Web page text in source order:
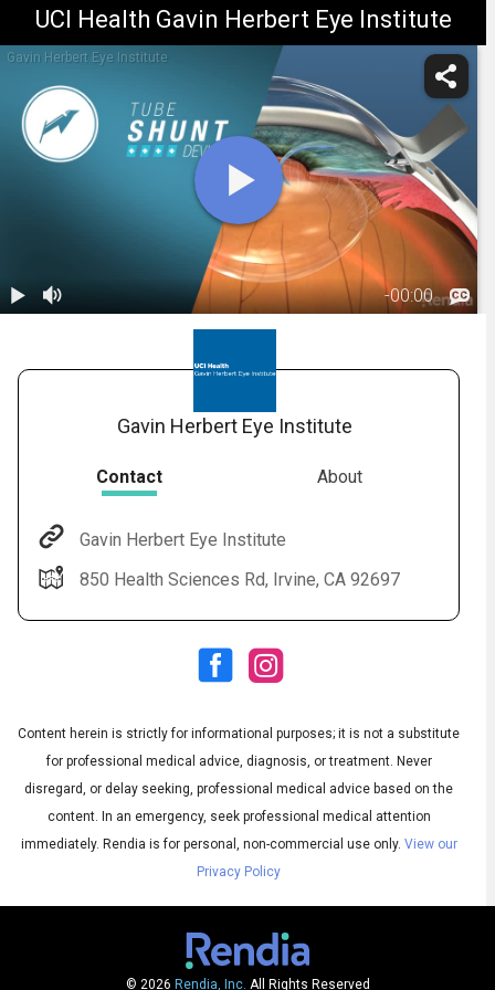
UCI Health Gavin Herbert Eye Institute
Gavin Herbert Eye Institute
-00:00
Audio
Subtitles
Audio
English
Gavin Herbert Eye Institute
Contact About
Gavin Herbert Eye Institute
850 Health Sciences Rd, Irvine, CA 92697
Content herein is strictly for informational purposes; it is not a substitute
for professional medical advice, diagnosis, or treatment. Never
disregard, or delay seeking, professional medical advice based on the
content. In an emergency, seek professional medical attention
immediately. Rendia is for personal, non-commercial use only. View our
Privacy Policy
© 2026 Rendia, Inc. All Rights Reserved